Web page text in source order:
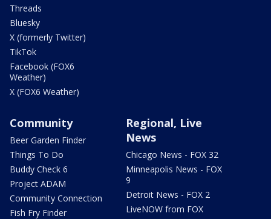
Threads
Bluesky
X (formerly Twitter)
TikTok
Facebook (FOX6
Weather)
X (FOX6 Weather)
Community
Beer Garden Finder
Things To Do
Buddy Check 6
Project ADAM
Community Connection
Fish Fry Finder
Regional, Live
News
Chicago News - FOX 32
Minneapolis News - FOX
9
Detroit News - FOX 2
LiveNOW from FOX